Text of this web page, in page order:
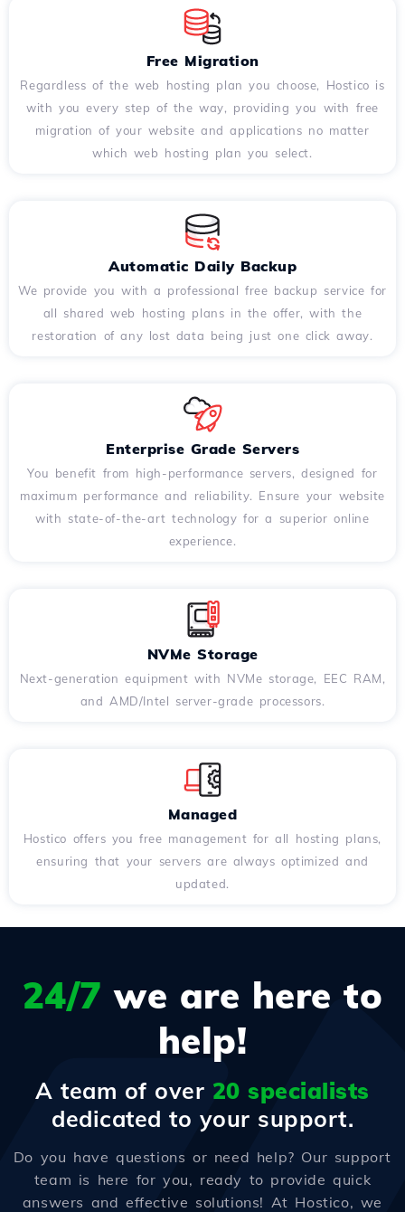
Free Migration
Regardless of the web hosting plan you choose, Hostico is
with you every step of the way, providing you with free
migration of your website and applications no matter
which web hosting plan you select.
Automatic Daily Backup
We provide you with a professional free backup service for
all shared web hosting plans in the offer, with the
restoration of any lost data being just one click away.
Enterprise Grade Servers
You benefit from high-performance servers, designed for
maximum performance and reliability. Ensure your website
with state-of-the-art technology for a superior online
experience.
NVMe Storage
Next-generation equipment with NVMe storage, EEC RAM,
and AMD/Intel server-grade processors.
Managed
Hostico offers you free management for all hosting plans,
ensuring that your servers are always optimized and
updated.
24/7 we are here to
help!
A team of over 20 specialists
dedicated to your support.
Do you have questions or need help? Our support
team is here for you, ready to provide quick
answers and effective solutions! At Hostico, we